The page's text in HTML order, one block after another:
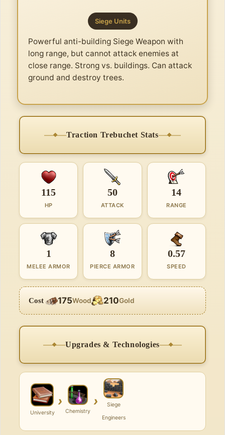
Siege Units
Powerful anti-building Siege Weapon with
long range, but cannot attack enemies at
close range. Strong vs. buildings. Can attack
ground and destroy trees.
Traction Trebuchet Stats
115
HP
50
ATTACK
14
RANGE
1
MELEE ARMOR
8
PIERCE ARMOR
0.57
SPEED
Cost 175Wood 210Gold
Upgrades & Technologies
University
›
Chemistry
›
Siege
Engineers